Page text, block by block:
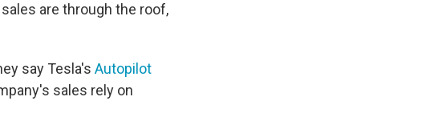
are through the roof,
say Tesla's Autopilot
sales rely on